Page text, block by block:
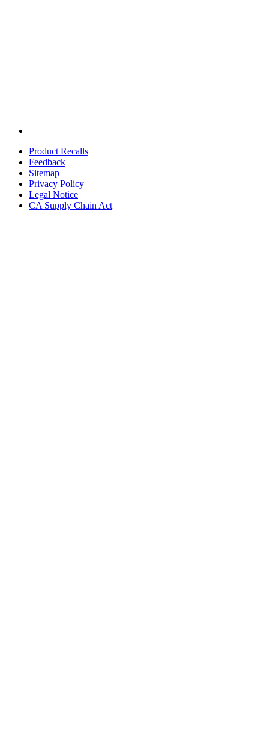
Product Recalls
Feedback
Sitemap
Privacy Policy
Legal Notice
CA Supply Chain Act